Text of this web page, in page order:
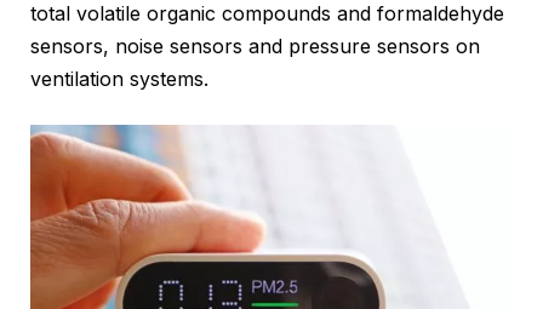
total volatile organic compounds and formaldehyde
sensors, noise sensors and pressure sensors on
ventilation systems.